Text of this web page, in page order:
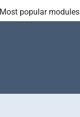
Most popular modules